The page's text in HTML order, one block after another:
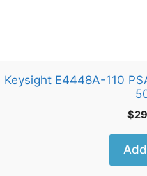
Keysight E4448A-110
$